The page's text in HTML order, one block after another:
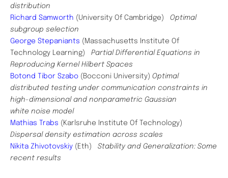
distribution
Richard Samworth (University Of Cambridge) Optimal
subgroup selection
George Stepaniants (Massachusetts Institute Of
Technology Learning) Partial Differential Equations in
Reproducing Kernel Hilbert Spaces
Botond Tibor Szabo (Bocconi University) Optimal
distributed testing under communication constraints in
high-dimensional and nonparametric Gaussian
white noise model
Mathias Trabs (Karlsruhe Institute Of Technology)
Dispersal density estimation across scales
Nikita Zhivotovskiy (Eth)
Stability and Generalization: Some
recent results